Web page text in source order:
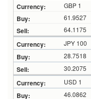
GBP 1
61.9527
64.1175
JPY 100
28.7518
30.2075
USD 1
46.0862